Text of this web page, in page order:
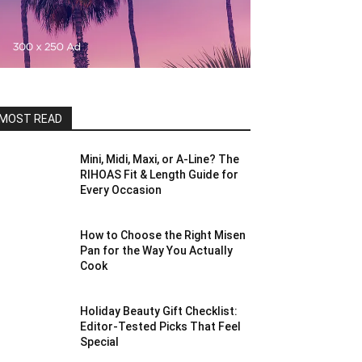
READ
Mini, Midi, Maxi, or A-Line? The
RIHOAS Fit & Length Guide for
Every Occasion
How to Choose the Right Misen
Pan for the Way You Actually
Cook
Holiday Beauty Gift Checklist:
Editor-Tested Picks That Feel
Special